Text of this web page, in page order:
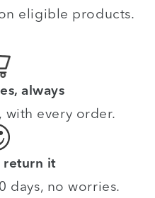
eligible products.
always
with every order.
return it
days, no worries.